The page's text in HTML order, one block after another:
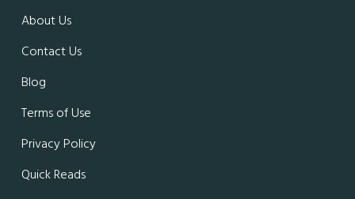
About Us
Contact Us
Blog
Terms of Use
Privacy Policy
Quick Reads